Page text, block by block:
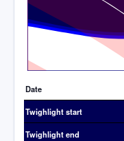
Date
Twighlight start
Twighlight end